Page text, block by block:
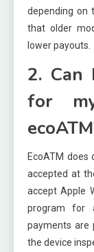
depending on
that older
lower payouts.
2. Can
for
EcoATM
accepted at
accept Apple
program for
payments are
the device